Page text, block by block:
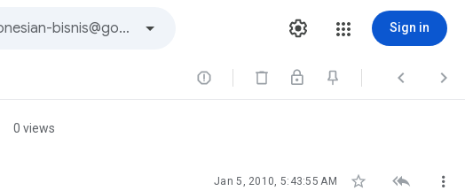
Sign in
  
0 views
Jan 5, 2010, 5:43:55 AM   